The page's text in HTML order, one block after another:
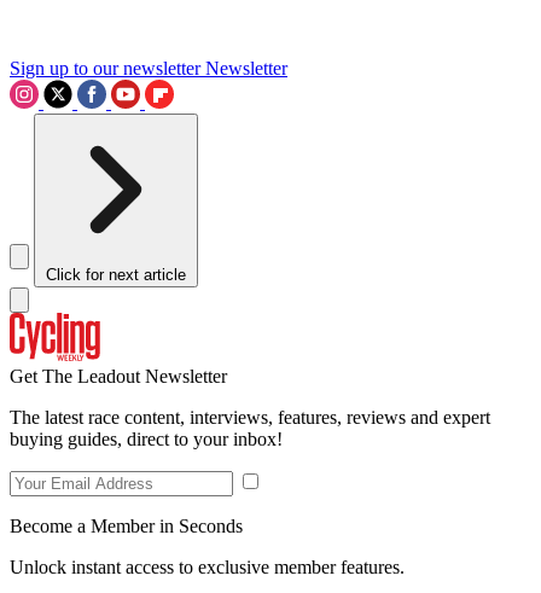
Sign up to our newsletter Newsletter
Click for next article
Get The Leadout Newsletter
The latest race content, interviews, features, reviews and expert
buying guides, direct to your inbox!
Become a Member in Seconds
Unlock instant access to exclusive member features.